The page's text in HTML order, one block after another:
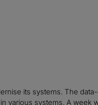
its systems. The
various systems. A week